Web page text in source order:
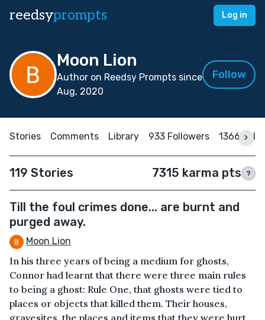
reedsyprompts Log in
Moon Lion
Author on Reedsy Prompts since
Aug, 2020
Follow
Stories Comments Library 933 Followers 1366
119 Stories 7315 karma pts ?
Till the foul crimes done... are burnt and
purged away.
Moon Lion
In his three years of being a medium for ghosts,
Connor had learnt that there were three main rules
to being a ghost: Rule One, that ghosts were tied to
places or objects that killed them. Their houses,
gravesites, the places and items that they were hurt